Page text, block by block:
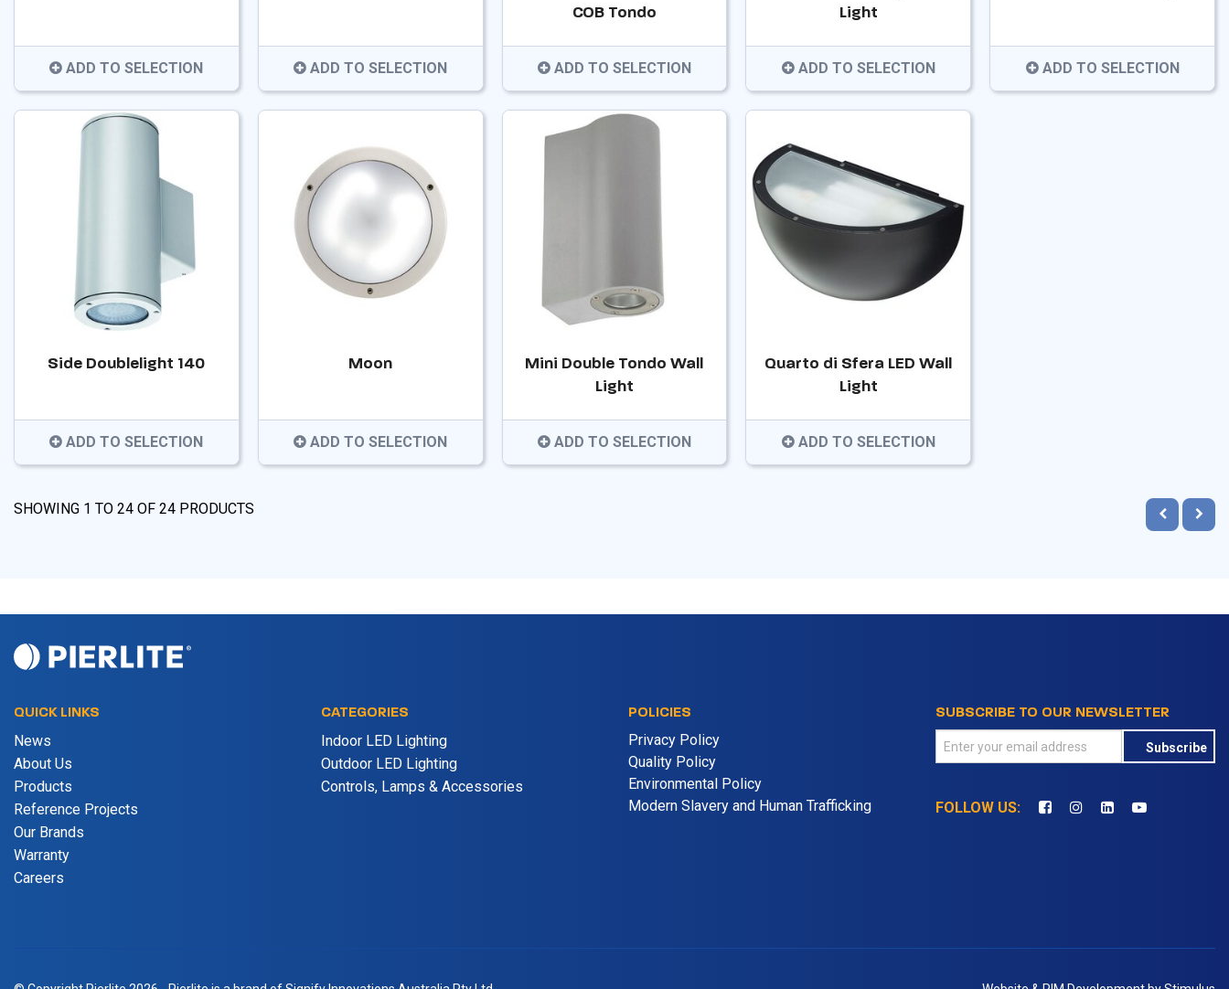
ADD TO SELECTION ADD TO SELECTION
COB Tondo
ADD TO SELECTION
Light
ADD TO SELECTION ADD TO SELECTION
Side Doublelight 140
ADD TO SELECTION
Moon
ADD TO SELECTION
Mini Double Tondo Wall
Light
ADD TO SELECTION
Quarto di Sfera LED Wall
Light
ADD TO SELECTION
SHOWING 1 TO 24 OF 24 PRODUCTS
QUICK LINKS
News
About Us
Products
Reference Projects
Our Brands
Warranty
Careers
CATEGORIES
Indoor LED Lighting
Outdoor LED Lighting
Controls, Lamps & Accessories
POLICIES
Privacy Policy
Quality Policy
Environmental Policy
Modern Slavery and Human Trafficking
SUBSCRIBE TO OUR NEWSLETTER
Subscribe
FOLLOW US: